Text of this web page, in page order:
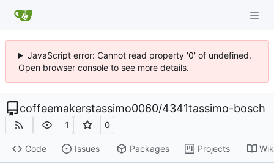
JavaScript error: Cannot read property '0' of undefined.
Open browser console to see more details.
coffeemakerstassimo0060/4341tassimo-bosch
1 0
Code Issues Packages Projects